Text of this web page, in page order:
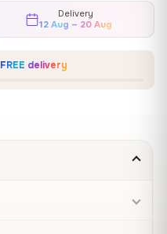
Delivery
12 Aug – 20 Aug
FREE delivery